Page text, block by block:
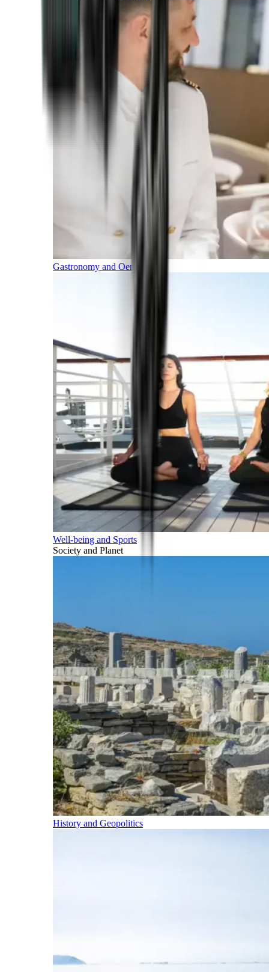
Gastronomy and Oenology
Well-being and Sports
Society and Planet
History and Geopolitics